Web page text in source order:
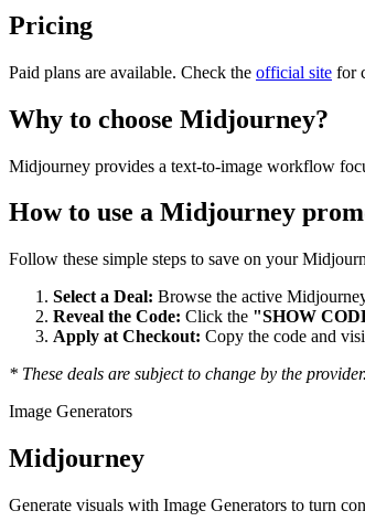
Pricing
Paid plans are available. Check the official site for
Why to choose Midjourney?
Midjourney provides a text-to-image workflow
How to use a Midjourney
Follow these simple steps to save on your
Select a Deal: Browse the active
Reveal the Code: Click the "SHOW
Apply at Checkout: Copy the code and
* These deals are subject to change by the
Image Generators
Midjourney
Generate visuals with Image Generators to turn